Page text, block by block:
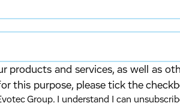
products and services, as well as
this purpose, please tick the
Group. I understand I can